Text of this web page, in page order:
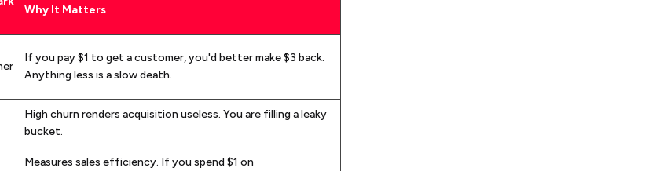
Why It Matters
If you pay $1 to get a customer, you'd better make $3 back.
Anything less is a slow death.
High churn renders acquisition useless. You are filling a leaky
bucket.
Measures sales efficiency. If you spend $1 on